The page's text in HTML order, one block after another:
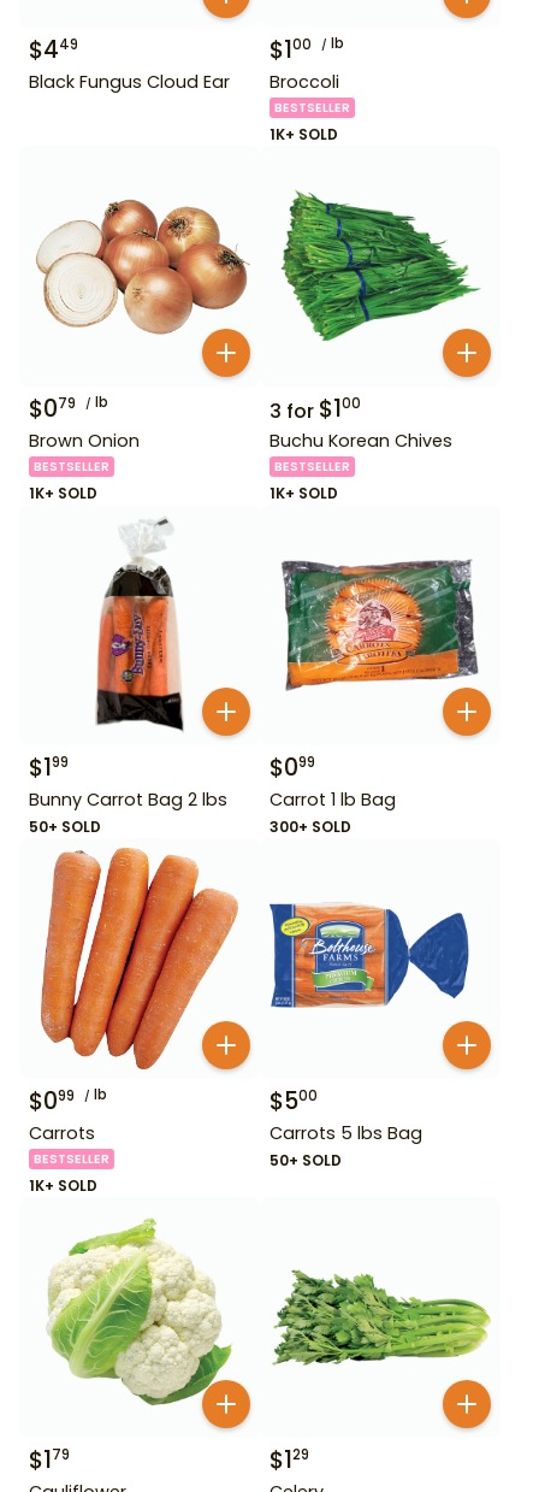
$449
Black Fungus Cloud Ear
$100 lb
Broccoli
BESTSELLER
1K+ SOLD
$079 lb
Brown Onion
BESTSELLER
1K+ SOLD
3 for $100
Buchu Korean Chives
BESTSELLER
1K+ SOLD
$199
Bunny Carrot Bag 2 lbs
50+ SOLD
$099
Carrot 1 lb Bag
300+ SOLD
$099 lb
Carrots
BESTSELLER
1K+ SOLD
$500
Carrots 5 lbs Bag
50+ SOLD
$179 $129